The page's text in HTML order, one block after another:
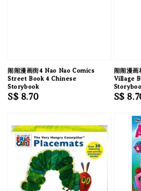
闹闹漫画街4 Nao Nao Comics
Street Book 4 Chinese
Storybook
Regular
S$ 8.70
闹闹漫
Village
S$